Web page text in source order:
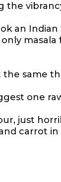
the
an Indian
masala
the same
one
just
carrot in